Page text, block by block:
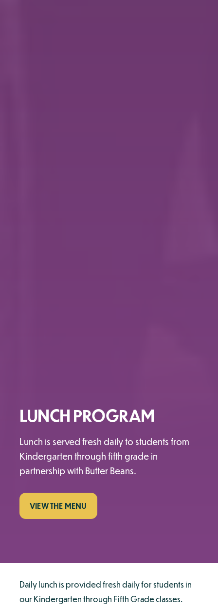
LUNCH PROGRAM
Lunch is served fresh daily to students from
Kindergarten through fifth grade in
partnership with Butter Beans.
VIEW THE MENU
Daily lunch is provided fresh daily for students in
our Kindergarten through Fifth Grade classes.